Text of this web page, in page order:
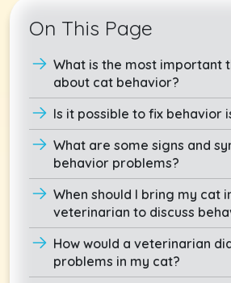
On This Page
What is the most important
about cat behavior?
Is it possible to fix behavior
What are some signs and
behavior problems?
When should I bring my cat
veterinarian to discuss
How would a veterinarian
problems in my cat?